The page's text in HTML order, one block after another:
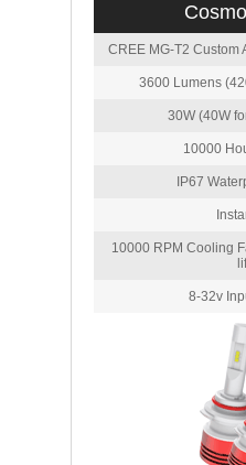
CREE MG-T2 Custom
3600 Lumens
30W (40W
10000
IP67
10000 RPM Cooling
8-32v